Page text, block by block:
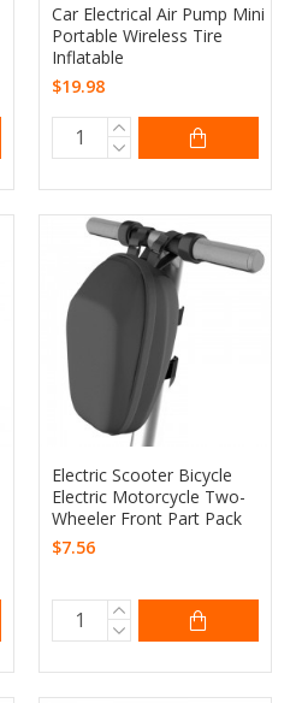
Car Electrical Air Pump Mini
Portable Wireless Tire
Inflatable
$19.98
Electric Scooter Bicycle
Electric Motorcycle Two-
Wheeler Front Part Pack
$7.56